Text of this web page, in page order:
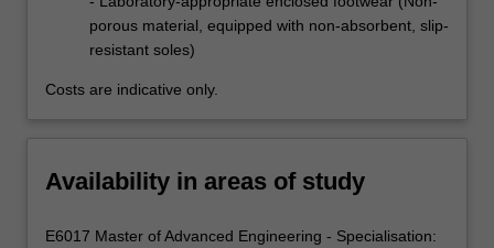
porous material, equipped with non-absorbent, slip-
resistant soles)
Costs are indicative only.
Availability in areas of study
E6017 Master of Advanced Engineering - Specialisation: